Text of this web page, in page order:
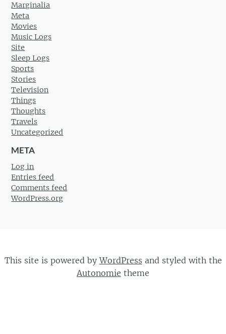
Marginalia
Meta
Movies
Music Logs
Site
Sleep Logs
Sports
Stories
Television
Things
Thoughts
Travels
Uncategorized
META
Log in
Entries feed
Comments feed
WordPress.org
This site is powered byWordPress and styled with the
Autonomie theme